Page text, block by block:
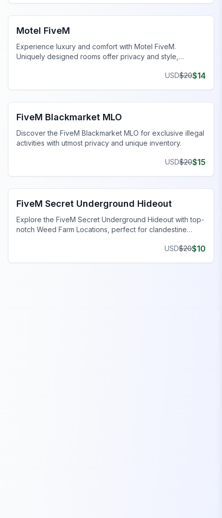
FiveM Business MLO
Motel FiveM
Experience luxury and comfort with Motel FiveM.
Uniquely designed rooms offer privacy and style,
USD$20$14
FiveM Drugs MLO
FiveM Blackmarket MLO
Discover the FiveM Blackmarket MLO for exclusive illegal
activities with utmost privacy and unique inventory.
USD$20$15
FiveM Gang MLO
FiveM Secret Underground Hideout
Explore the FiveM Secret Underground Hideout with top-
notch Weed Farm Locations, perfect for clandestine
USD$20$10